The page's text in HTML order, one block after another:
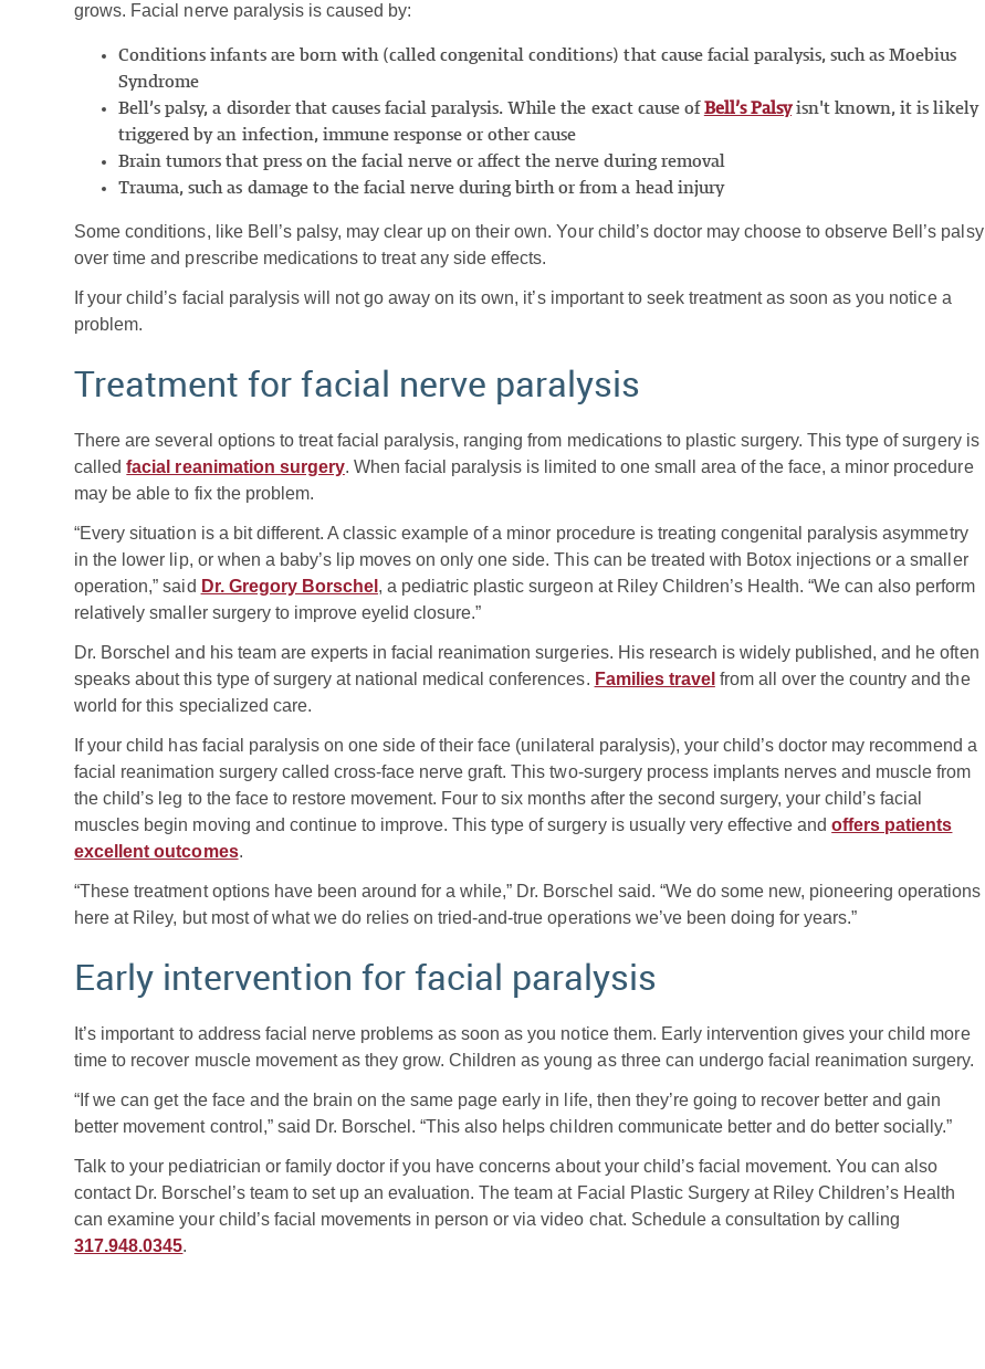
grows. Facial nerve paralysis is caused by:
Conditions infants are born with (called congenital conditions) that cause facial paralysis, such as Moebius
Syndrome
Bell’s palsy, a disorder that causes facial paralysis. While the exact cause ofBell’s Palsyisn't known, it is likely
triggered by an infection, immune response or other cause
Brain tumors that press on the facial nerve or affect the nerve during removal
Trauma, such as damage to the facial nerve during birth or from a head injury
Some conditions, like Bell’s palsy, may clear up on their own. Your child’s doctor may choose to observe Bell’s palsy
over time and prescribe medications to treat any side effects.
If your child’s facial paralysis will not go away on its own, it’s important to seek treatment as soon as you notice a
problem.
Treatment for facial nerve paralysis
There are several options to treat facial paralysis, ranging from medications to plastic surgery. This type of surgery is
calledfacial reanimation surgery. When facial paralysis is limited to one small area of the face, a minor procedure
may be able to fix the problem.
“Every situation is a bit different. A classic example of a minor procedure is treating congenital paralysis asymmetry
in the lower lip, or when a baby’s lip moves on only one side. This can be treated with Botox injections or a smaller
operation,” said Dr. Gregory Borschel , a pediatric plastic surgeon at Riley Children’s Health. “We can also perform
relatively smaller surgery to improve eyelid closure.”
Dr. Borschel and his team are experts in facial reanimation surgeries. His research is widely published, and he often
speaks about this type of surgery at national medical conferences. Families travel from all over the country and the
world for this specialized care.
If your child has facial paralysis on one side of their face (unilateral paralysis), your child’s doctor may recommend a
facial reanimation surgery called cross-face nerve graft. This two-surgery process implants nerves and muscle from
the child’s leg to the face to restore movement. Four to six months after the second surgery, your child’s facial
muscles begin moving and continue to improve. This type of surgery is usually very effective andoffers patients
excellent outcomes.
“These treatment options have been around for a while,” Dr. Borschel said. “We do some new, pioneering operations
here at Riley, but most of what we do relies on tried-and-true operations we’ve been doing for years.”
Early intervention for facial paralysis
It’s important to address facial nerve problems as soon as you notice them. Early intervention gives your child more
time to recover muscle movement as they grow. Children as young as three can undergo facial reanimation surgery.
“If we can get the face and the brain on the same page early in life, then they’re going to recover better and gain
better movement control,” said Dr. Borschel. “This also helps children communicate better and do better socially.”
Talk to your pediatrician or family doctor if you have concerns about your child’s facial movement. You can also
contact Dr. Borschel’s team to set up an evaluation. The team at Facial Plastic Surgery at Riley Children’s Health
can examine your child’s facial movements in person or via video chat. Schedule a consultation by calling
317.948.0345.